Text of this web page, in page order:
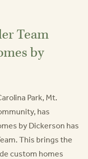
Team
by
Park, Mt.
has
by Dickerson has
This brings the
custom homes